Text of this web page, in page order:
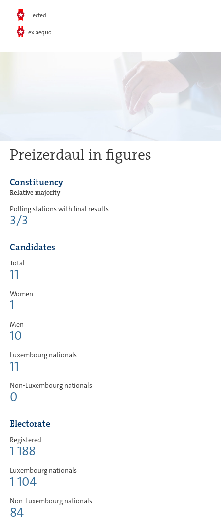
Elected
ex aequo
Preizerdaul in figures
Constituency
Relative majority
Polling stations with final results
3/3
Candidates
Total
11
Women
1
Men
10
Luxembourg nationals
11
Non-Luxembourg nationals
0
Electorate
Registered
1 188
Luxembourg nationals
1 104
Non-Luxembourg nationals
84